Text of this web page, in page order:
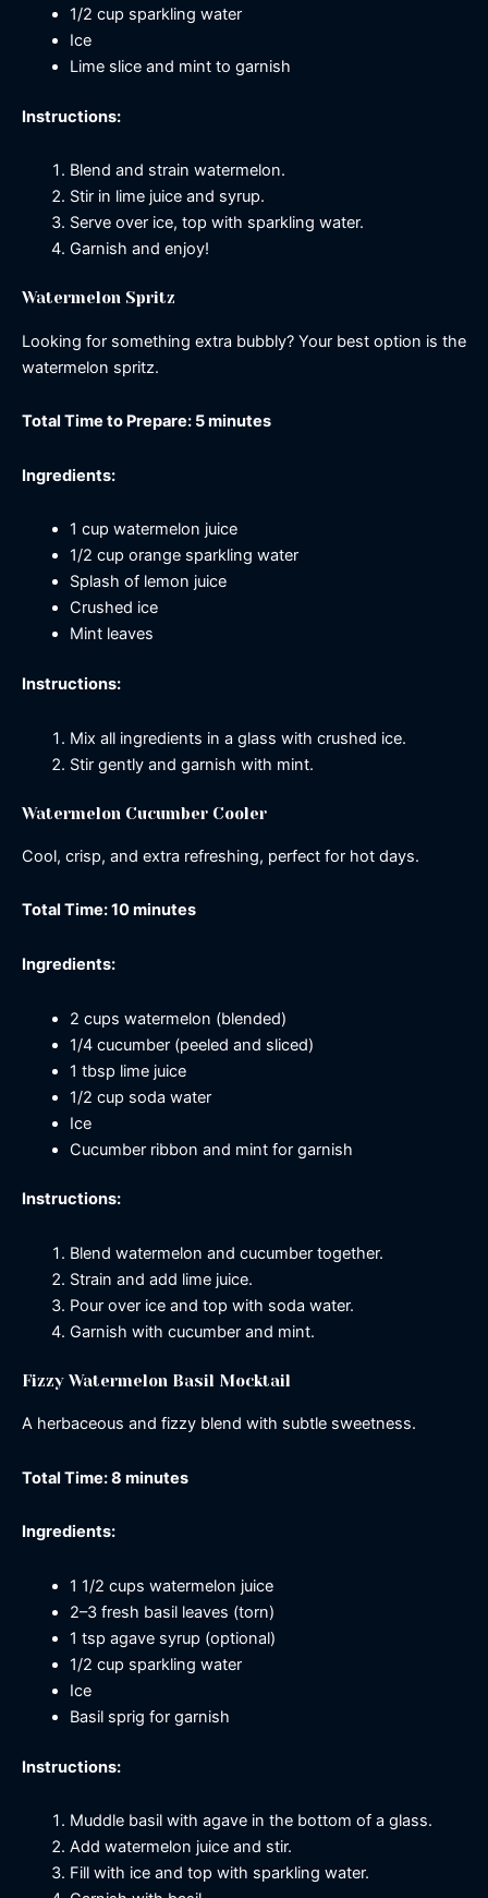
1/2 cup sparkling water
Ice
Lime slice and mint to garnish
Instructions:
Blend and strain watermelon.
Stir in lime juice and syrup.
Serve over ice, top with sparkling water.
Garnish and enjoy!
Watermelon Spritz
Looking for something extra bubbly? Your best option is the
watermelon spritz.
Total Time to Prepare: 5 minutes
Ingredients:
1 cup watermelon juice
1/2 cup orange sparkling water
Splash of lemon juice
Crushed ice
Mint leaves
Instructions:
Mix all ingredients in a glass with crushed ice.
Stir gently and garnish with mint.
Watermelon Cucumber Cooler
Cool, crisp, and extra refreshing, perfect for hot days.
Total Time: 10 minutes
Ingredients:
2 cups watermelon (blended)
1/4 cucumber (peeled and sliced)
1 tbsp lime juice
1/2 cup soda water
Ice
Cucumber ribbon and mint for garnish
Instructions:
Blend watermelon and cucumber together.
Strain and add lime juice.
Pour over ice and top with soda water.
Garnish with cucumber and mint.
Fizzy Watermelon Basil Mocktail
A herbaceous and fizzy blend with subtle sweetness.
Total Time: 8 minutes
Ingredients:
1 1/2 cups watermelon juice
2–3 fresh basil leaves (torn)
1 tsp agave syrup (optional)
1/2 cup sparkling water
Ice
Basil sprig for garnish
Instructions:
Muddle basil with agave in the bottom of a glass.
Add watermelon juice and stir.
Fill with ice and top with sparkling water.